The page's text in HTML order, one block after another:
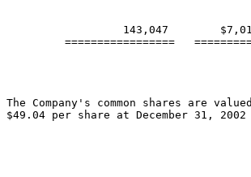
143,047
=================
The Company's common shares are
$49.04 per share at December 31,